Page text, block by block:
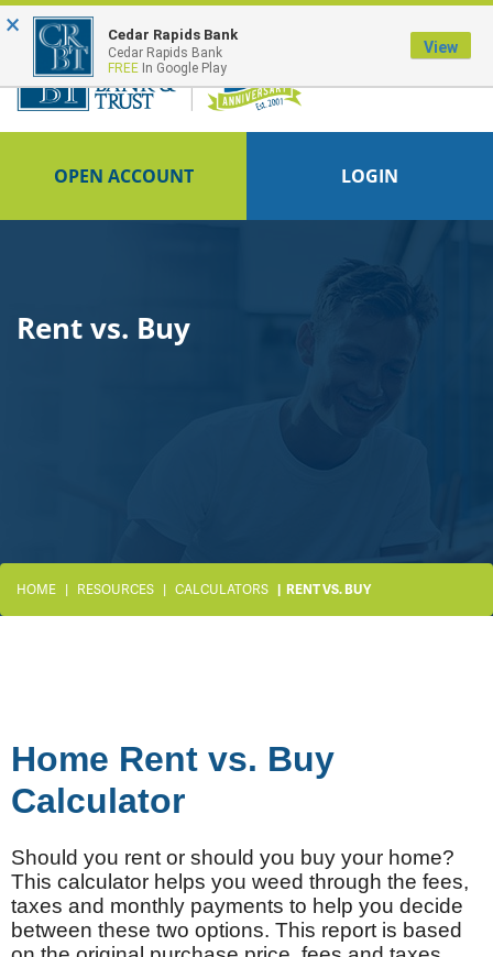
FDIC-Insured - Backed by the full faith and credit of the U.S. Government
OPEN ACCOUNT LOGIN
Rent vs. Buy
HOME RESOURCES CALCULATORS RENT VS. BUY
× Cedar Rapids Bank
Cedar Rapids Bank
FREE In Google Play
View